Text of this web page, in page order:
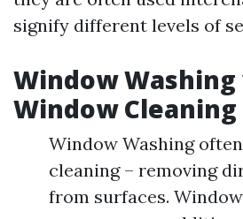
signify different levels of
Window Washing
Window
Window Washing
cleaning – removing
from surfaces.